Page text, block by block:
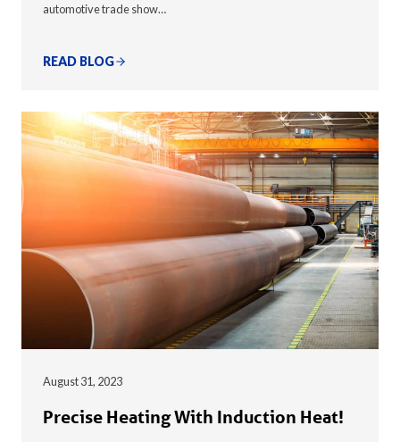
automotive trade show…
READ BLOG
August 31, 2023
Precise Heating With Induction Heat!